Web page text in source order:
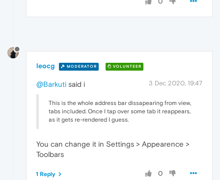
leocg MODERATOR VOLUNTEER
3 Dec 2020, 19:47
@Barkuti said i
This is the whole address bar dissapearing from view,
tabs included. Once I tap over some tab it reappears,
as it gets re-rendered I guess.
You can change it in Settings > Appearence >
Toolbars
0
1 Reply